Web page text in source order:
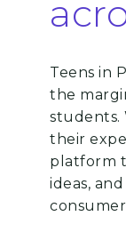
Teens in
the
students.
their
platform
ideas,